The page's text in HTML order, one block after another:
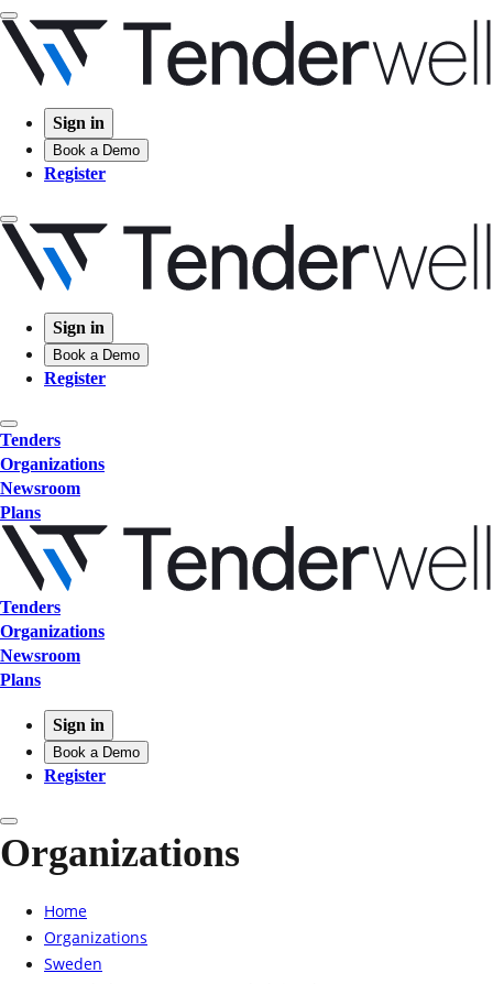
Sign in
Book a Demo
Register
Sign in
Book a Demo
Register
Tenders
Organizations
Newsroom
Plans
Tenders
Organizations
Newsroom
Plans
Sign in
Book a Demo
Register
Organizations
Home
Organizations
Sweden